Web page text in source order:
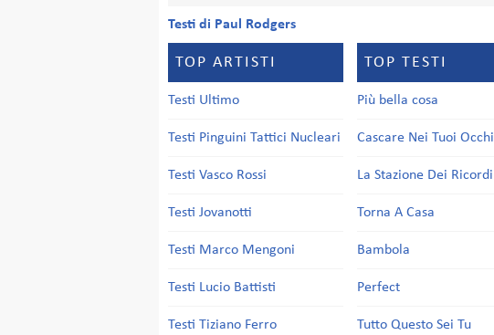
Testi di Paul Rodgers
TOP ARTISTI
Testi Ultimo
Testi Pinguini Tattici Nucleari
Testi Vasco Rossi
Testi Jovanotti
Testi Marco Mengoni
Testi Lucio Battisti
Testi Tiziano Ferro
TOP TESTI
Più bella cosa
Cascare Nei Tuoi Occhi
La Stazione Dei Ricordi
Torna A Casa
Bambola
Perfect
Tutto Questo Sei Tu